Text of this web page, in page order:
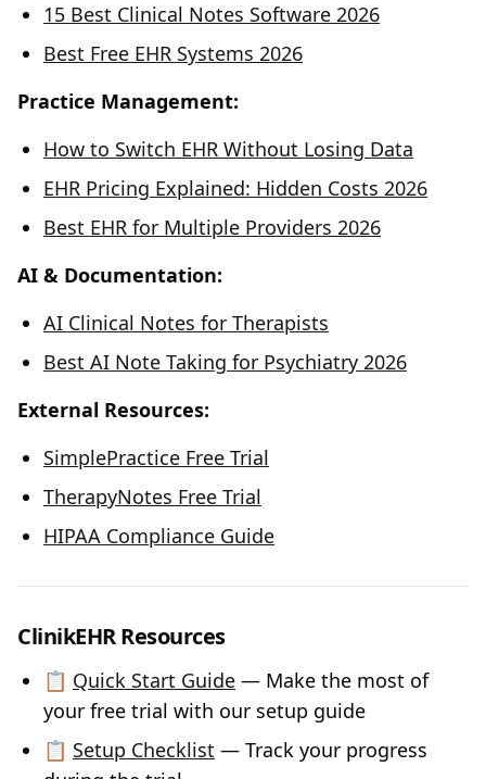
15 Best Clinical Notes Software 2026
Best Free EHR Systems 2026
Practice Management:
How to Switch EHR Without Losing Data
EHR Pricing Explained: Hidden Costs 2026
Best EHR for Multiple Providers 2026
AI & Documentation:
AI Clinical Notes for Therapists
Best AI Note Taking for Psychiatry 2026
External Resources:
SimplePractice Free Trial
TherapyNotes Free Trial
HIPAA Compliance Guide
ClinikEHR Resources
📋 Quick Start Guide — Make the most of
your free trial with our setup guide
📋 Setup Checklist — Track your progress